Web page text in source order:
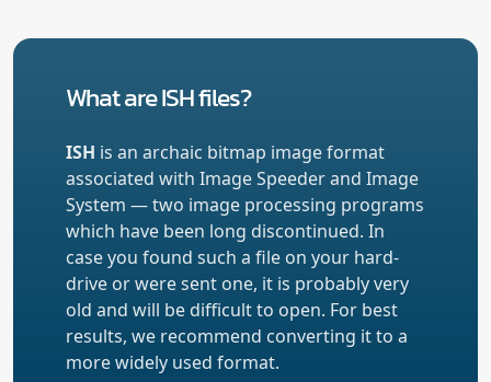
What are ISH files?
ISH is an archaic bitmap image format
associated with Image Speeder and Image
System — two image processing programs
which have been long discontinued. In
case you found such a file on your hard-
drive or were sent one, it is probably very
old and will be difficult to open. For best
results, we recommend converting it to a
more widely used format.